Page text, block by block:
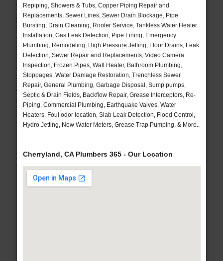
Repiping, Showers & Tubs, Copper Piping Repair and
Replacements, Sewer Lines, Sewer Drain Blockage, Pipe
Bursting, Drain Cleaning, Rooter Service, Tankless Water Heater
Installation, Gas Leak Detection, Pipe Lining, Emergency
Plumbing, Remodeling, High Pressure Jetting, Floor Drains, Leak
Detection, Sewer Repair and Replacements, Video Camera
Inspection, Frozen Pipes, Wall Heater, Bathroom Plumbing,
Stoppages, Water Damage Restoration, Trenchless Sewer
Repair, General Plumbing, Garbage Disposal, Sump pumps,
Septic & Drain Fields, Backflow Repair, Grease Interceptors, Re-
Piping, Commercial Plumbing, Earthquake Valves, Water
Heaters, Foul odor location, Slab Leak Detection, Flood Control,
Hydro Jetting, New Water Meters, Grease Trap Pumping, & More..
Cherryland, CA Plumbers 365 - Our Location